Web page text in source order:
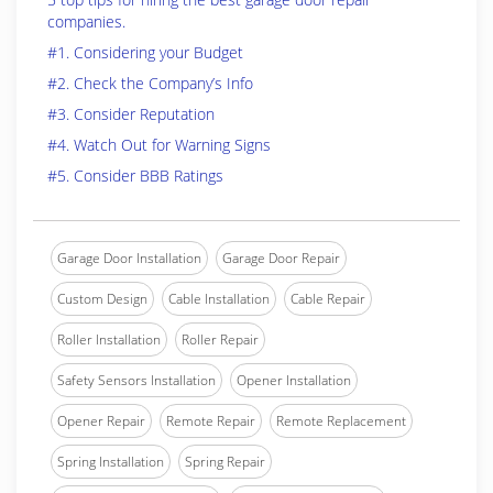
companies.
#1. Considering your Budget
#2. Check the Company’s Info
#3. Consider Reputation
#4. Watch Out for Warning Signs
#5. Consider BBB Ratings
Garage Door Installation Garage Door Repair
Custom Design Cable Installation Cable Repair
Roller Installation Roller Repair
Safety Sensors Installation Opener Installation
Opener Repair Remote Repair Remote Replacement
Spring Installation Spring Repair